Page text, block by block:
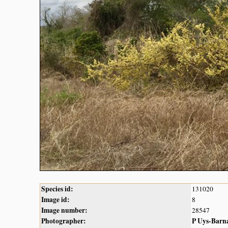
Species id: 131020
Image id: 8
Image number: 28547
Photographer:
P Uys-